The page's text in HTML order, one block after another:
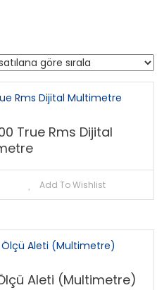
True Rms Dijital
Add To Wishlist
Aleti (Multimetre)